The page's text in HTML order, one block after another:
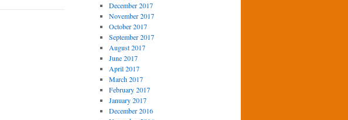
December 2017
November 2017
October 2017
September 2017
August 2017
June 2017
April 2017
March 2017
February 2017
January 2017
December 2016